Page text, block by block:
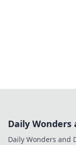
Daily Wonders
Daily Wonders and